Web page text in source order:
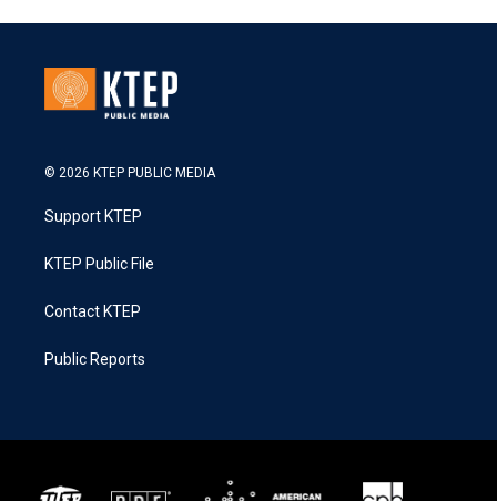
© 2026 KTEP PUBLIC MEDIA
Support KTEP
KTEP Public File
Contact KTEP
Public Reports